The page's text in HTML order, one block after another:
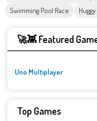
Swimming Pool Race
🚀👾 Featured
Uno Multiplayer
Top Games